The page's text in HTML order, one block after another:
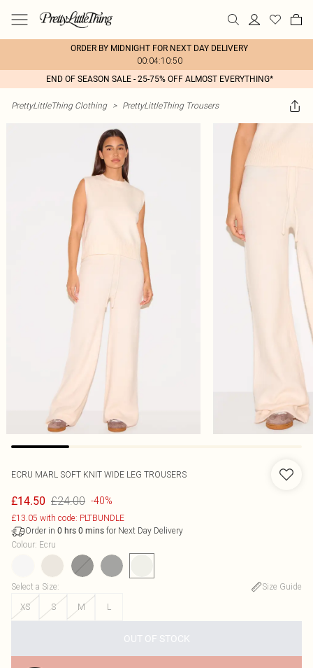
ORDER BY MIDNIGHT FOR NEXT DAY DELIVERY
00:04:10:50
END OF SEASON SALE - 25-75% OFF ALMOST EVERYTHING*
PrettyLittleThing Clothing > PrettyLittleThing Trousers
ECRU MARL SOFT KNIT WIDE LEG TROUSERS
£14.50 £24.00 -40%
£13.05 with code: PLTBUNDLE
Order in 0 hrs 0 mins for Next Day Delivery
Colour: Ecru
Select a Size:
Size Guide
XS
S M L
OUT OF STOCK